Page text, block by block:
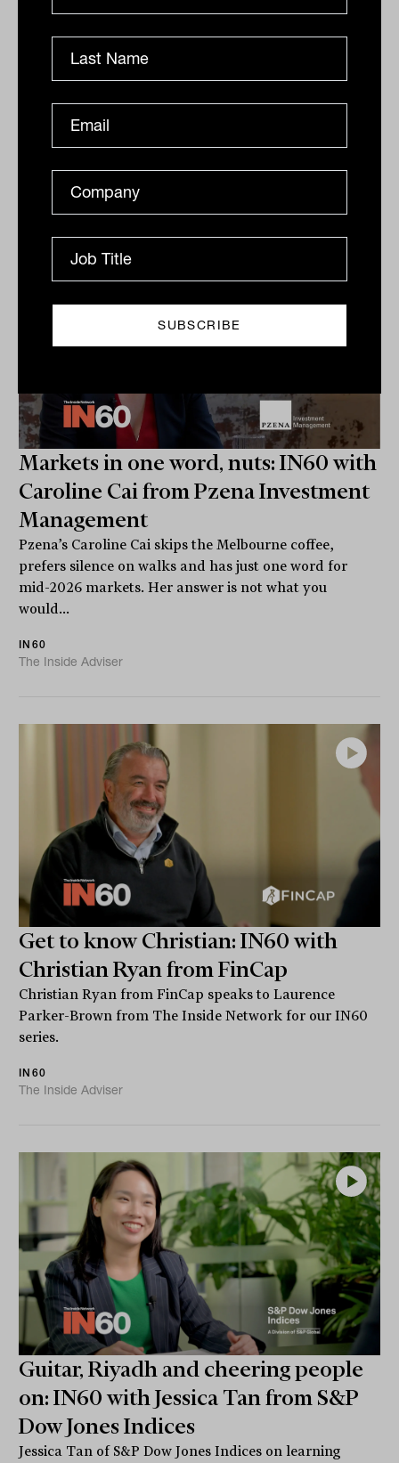
tennis: IN60 with Jason Ye from S&P
Dow Jones Indices
meal, guilty pleasures and competitive side in this
quick-fire Q&A.
The Inside Adviser
Markets in one word, nuts: IN60 with
Caroline Cai from Pzena Investment
Management
Pzena’s Caroline Cai skips the Melbourne coffee,
prefers silence on walks and has just one word for
mid-2026 markets. Her answer is not what you
would...
IN60
The Inside Adviser
Get to know Christian: IN60 with
Christian Ryan from FinCap
Christian Ryan from FinCap speaks to Laurence
Parker-Brown from The Inside Network for our IN60
series.
IN60
The Inside Adviser
Guitar, Riyadh and cheering people
on: IN60 with Jessica Tan from S&P
Dow Jones Indices
Jessica Tan of S&P Dow Jones Indices on learning